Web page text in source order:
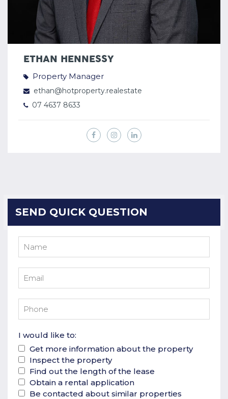
ETHAN HENNESSY
Property Manager
ethan@hotproperty.realestate
07 4637 8633
SEND QUICK QUESTION
I would like to:
Get more information about the property
Inspect the property
Find out the length of the lease
Obtain a rental application
Be contacted about similar properties